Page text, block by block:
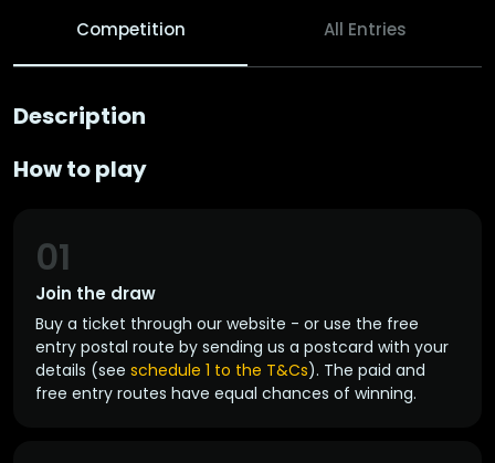
Competition All Entries
Description
How to play
Join the draw
01
Buy a ticket through our website - or use the free
entry postal route by sending us a postcard with your
details (see schedule 1 to the T&Cs). The paid and
free entry routes have equal chances of winning.